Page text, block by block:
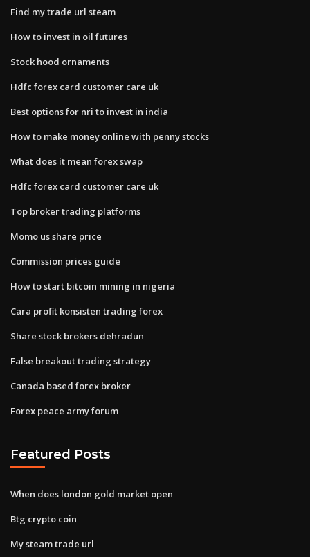
Find my trade url steam
How to invest in oil futures
Stock hood ornaments
Hdfc forex card customer care uk
Best options for nri to invest in india
How to make money online with penny stocks
What does it mean forex swap
Hdfc forex card customer care uk
Top broker trading platforms
Momo us share price
Commission prices guide
How to start bitcoin mining in nigeria
Cara profit konsisten trading forex
Share stock brokers dehradun
False breakout trading strategy
Canada based forex broker
Forex peace army forum
Featured Posts
When does london gold market open
Btg crypto coin
My steam trade url